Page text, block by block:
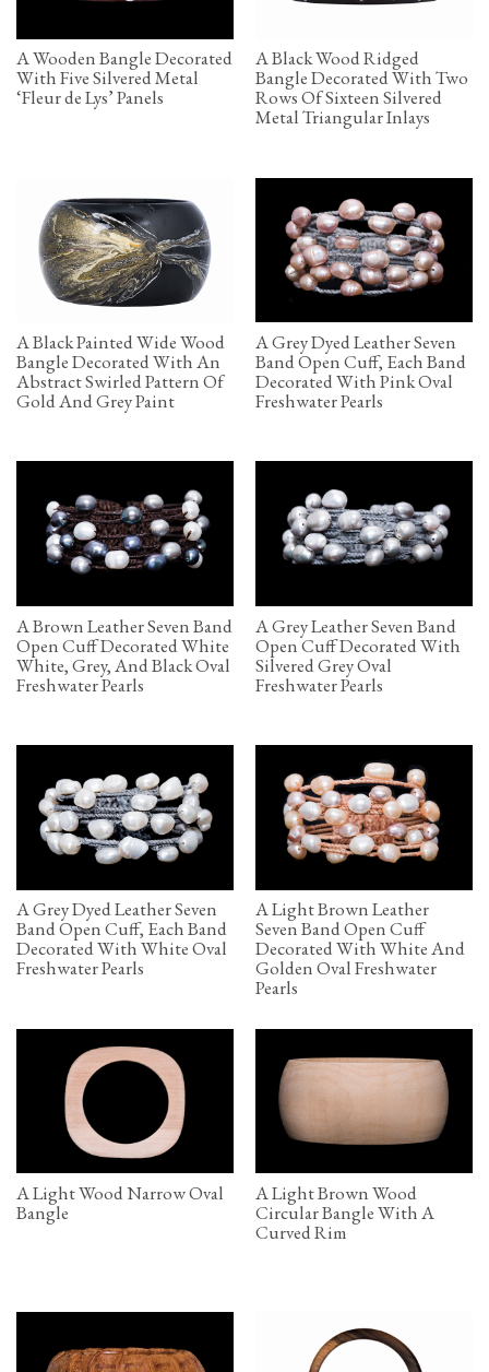
A Wooden Bangle Decorated
With Five Silvered Metal
‘Fleur de Lys’ Panels
A Black Wood Ridged
Bangle Decorated With Two
Rows Of Sixteen Silvered
Metal Triangular Inlays
A Black Painted Wide Wood
Bangle Decorated With An
Abstract Swirled Pattern Of
Gold And Grey Paint
A Grey Dyed Leather Seven
Band Open Cuff, Each Band
Decorated With Pink Oval
Freshwater Pearls
A Brown Leather Seven Band
Open Cuff Decorated White
White, Grey, And Black Oval
Freshwater Pearls
A Grey Leather Seven Band
Open Cuff Decorated With
Silvered Grey Oval
Freshwater Pearls
A Grey Dyed Leather Seven
Band Open Cuff, Each Band
Decorated With White Oval
Freshwater Pearls
A Light Brown Leather
Seven Band Open Cuff
Decorated With White And
Golden Oval Freshwater
Pearls
A Light Wood Narrow Oval
Bangle
A Light Brown Wood
Circular Bangle With A
Curved Rim